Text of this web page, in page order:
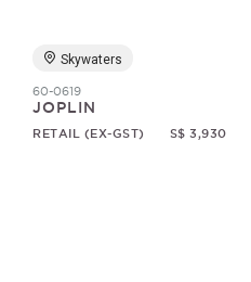
Skywaters
60-0619
JOPLIN
RETAIL (EX-GST) S$ 3,930